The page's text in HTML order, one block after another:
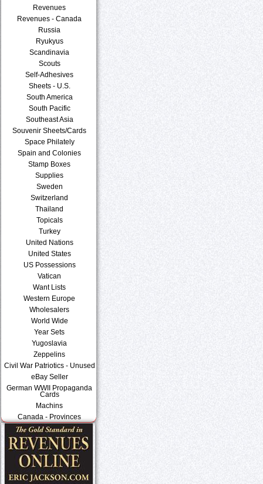
Revenues
Revenues - Canada
Russia
Ryukyus
Scandinavia
Scouts
Self-Adhesives
Sheets - U.S.
South America
South Pacific
Southeast Asia
Souvenir Sheets/Cards
Space Philately
Spain and Colonies
Stamp Boxes
Supplies
Sweden
Switzerland
Thailand
Topicals
Turkey
United Nations
United States
US Possessions
Vatican
Want Lists
Western Europe
Wholesalers
World Wide
Year Sets
Yugoslavia
Zeppelins
Civil War Patriotics - Unused
eBay Seller
German WWII Propaganda
Cards
Machins
Canada - Provinces